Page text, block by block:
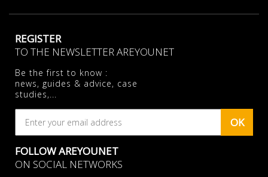
REGISTER
TO THE NEWSLETTER AREYOUNET
Be the first to know :
news, guides & advice, case
studies,...
OK
FOLLOW AREYOUNET
ON SOCIAL NETWORKS